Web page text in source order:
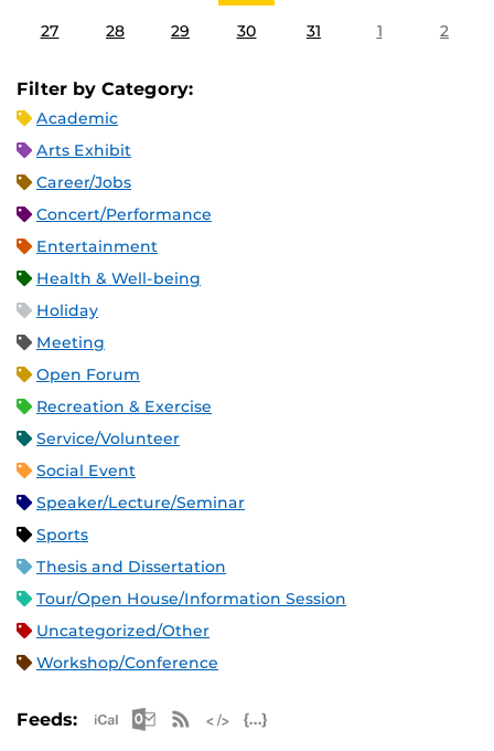
27 28 29 30 31 1 2
Filter by Category:
Academic
Arts Exhibit
Career/Jobs
Concert/Performance
Entertainment
Health & Well-being
Holiday
Meeting
Open Forum
Recreation & Exercise
Service/Volunteer
Social Event
Speaker/Lecture/Seminar
Sports
Thesis and Dissertation
Tour/Open House/Information Session
Uncategorized/Other
Workshop/Conference
Feeds: Apple iCal Feed (ICS)
Microsoft Outlook Feed (ICS)
RSS Feed